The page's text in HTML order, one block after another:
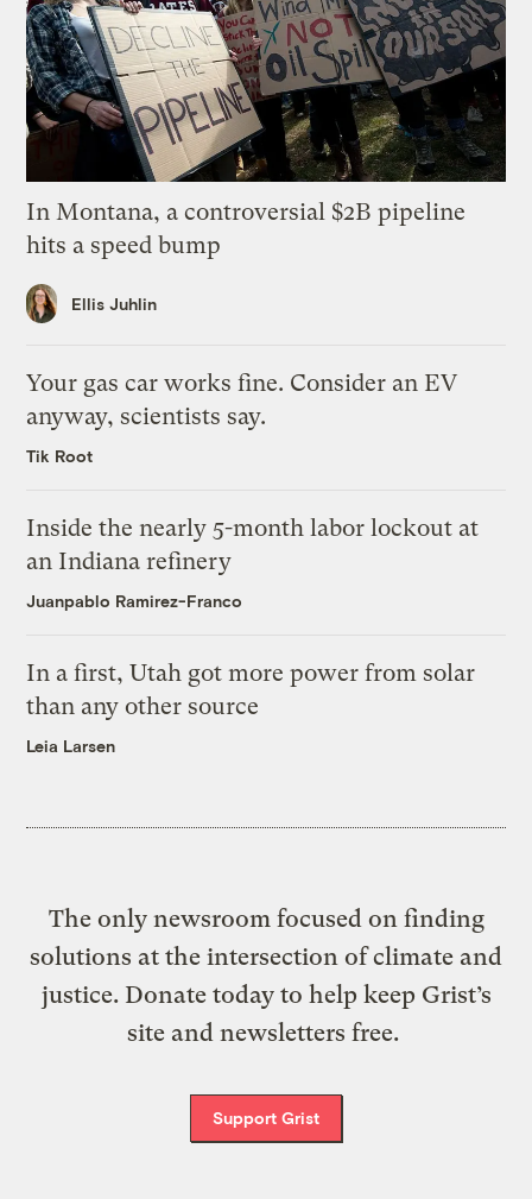
In Montana, a controversial $2B pipeline
hits a speed bump
Ellis Juhlin
Your gas car works fine. Consider an EV
anyway, scientists say.
Tik Root
Inside the nearly 5-month labor lockout at
an Indiana refinery
Juanpablo Ramirez-Franco
In a first, Utah got more power from solar
than any other source
Leia Larsen
The only newsroom focused on finding
solutions at the intersection of climate and
justice. Donate today to help keep Grist’s
site and newsletters free.
Support Grist